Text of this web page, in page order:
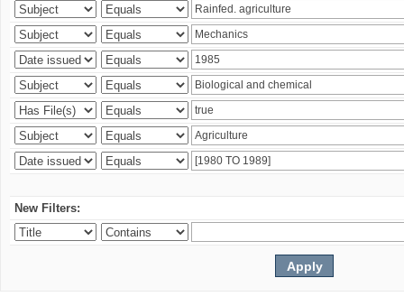
New Filters: